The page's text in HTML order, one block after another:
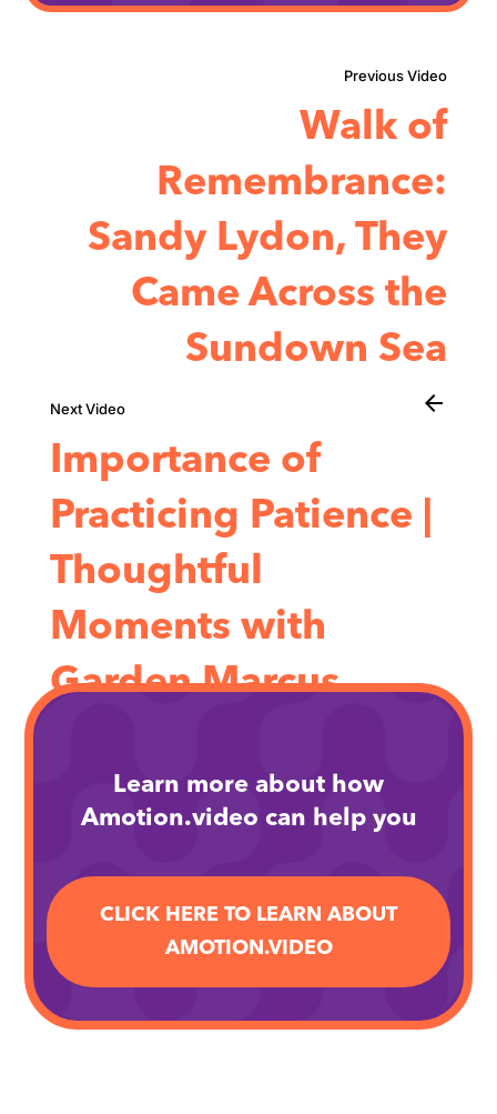
Walk of
Remembrance:
Sandy Lydon, They
Came Across the
Sundown Sea
arrow_back
Importance of
Practicing Patience |
Thoughtful
Moments with
Garden Marcus
Learn more about how
Amotion.video can help you
CLICK HERE TO LEARN ABOUT
AMOTION.VIDEO